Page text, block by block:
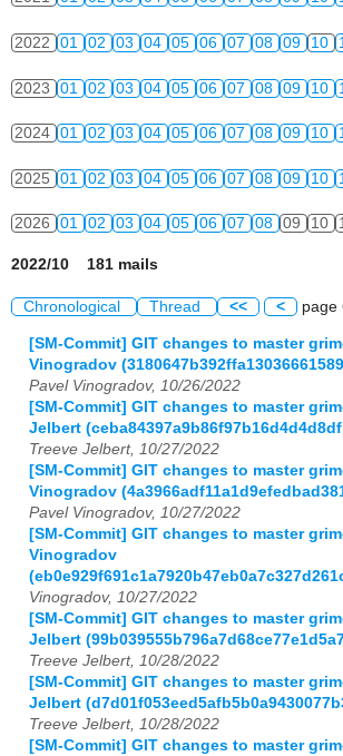
2022 01 02 03 04 05 06 07 08 09 10
2023 01 02 03 04 05 06 07 08 09 10
2024 01 02 03 04 05 06 07 08 09 10
2025 01 02 03 04 05 06 07 08 09 10
2026 01 02 03 04 05 06 07 08 09 10
2022/10 181 mails
Chronological Thread << < page
[SM-Commit] GIT changes to master
Vinogradov
Pavel Vinogradov, 10/26/2022
[SM-Commit] GIT changes to master
Jelbert
Treeve Jelbert, 10/27/2022
[SM-Commit] GIT changes to master
Vinogradov
Pavel Vinogradov, 10/27/2022
[SM-Commit] GIT changes to master
Vinogradov
Vinogradov, 10/27/2022
[SM-Commit] GIT changes to master
Jelbert
Treeve Jelbert, 10/28/2022
[SM-Commit] GIT changes to master
Jelbert
Treeve Jelbert, 10/28/2022
[SM-Commit] GIT changes to master